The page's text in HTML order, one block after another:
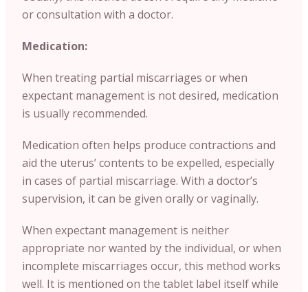
or consultation with a doctor.
Medication:
When treating partial miscarriages or when
expectant management is not desired, medication
is usually recommended.
Medication often helps produce contractions and
aid the uterus’ contents to be expelled, especially
in cases of partial miscarriage. With a doctor’s
supervision, it can be given orally or vaginally.
When expectant management is neither
appropriate nor wanted by the individual, or when
incomplete miscarriages occur, this method works
well. It is mentioned on the tablet label itself while